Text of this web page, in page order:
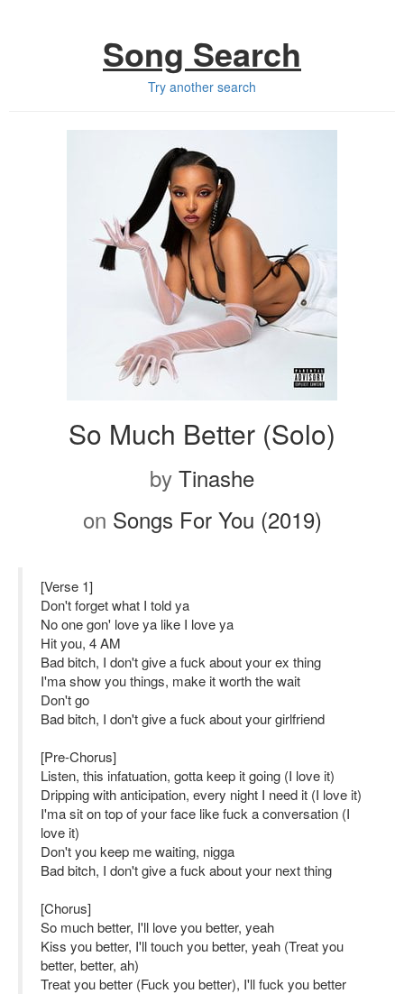
Song Search
Try another search
So Much Better (Solo)
by Tinashe
on Songs For You (2019)
[Verse 1]
Don't forget what I told ya
No one gon' love ya like I love ya
Hit you, 4 AM
Bad bitch, I don't give a fuck about your ex thing
I'ma show you things, make it worth the wait
Don't go
Bad bitch, I don't give a fuck about your girlfriend
[Pre-Chorus]
Listen, this infatuation, gotta keep it going (I love it)
Dripping with anticipation, every night I need it (I love it)
I'ma sit on top of your face like fuck a conversation (I
love it)
Don't you keep me waiting, nigga
Bad bitch, I don't give a fuck about your next thing
[Chorus]
So much better, I'll love you better, yeah
Kiss you better, I'll touch you better, yeah (Treat you
better, better, ah)
Treat you better (Fuck you better), I'll fuck you better